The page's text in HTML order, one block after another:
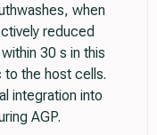
when
reduced
30 s in this
to the host cells.
integration into
AGP.